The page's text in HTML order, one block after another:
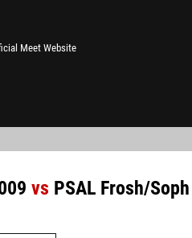
Meet Website
vs PSAL Frosh/Soph